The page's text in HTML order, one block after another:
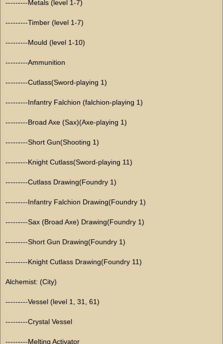
---------Metals (level 1-7)
---------Timber (level 1-7)
---------Mould (level 1-10)
---------Ammunition
---------Cutlass(Sword-playing 1)
---------Infantry Falchion (falchion-playing 1)
---------Broad Axe (Sax)(Axe-playing 1)
---------Short Gun(Shooting 1)
---------Knight Cutlass(Sword-playing 11)
---------Cutlass Drawing(Foundry 1)
---------Infantry Falchion Drawing(Foundry 1)
---------Sax (Broad Axe) Drawing(Foundry 1)
---------Short Gun Drawing(Foundry 1)
---------Knight Cutlass Drawing(Foundry 11)
Alchemist: (City)
---------Vessel (level 1, 31, 61)
---------Crystal Vessel
---------Melting Activator